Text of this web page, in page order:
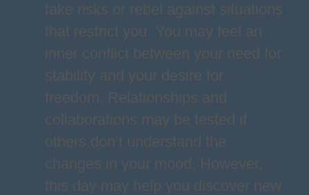
take risks or rebel against situations
that restrict you. You may feel an
inner conflict between your need for
stability and your desire for
freedom. Relationships and
collaborations may be tested if
others don’t understand the
changes in your mood. However,
this day may help you discover new